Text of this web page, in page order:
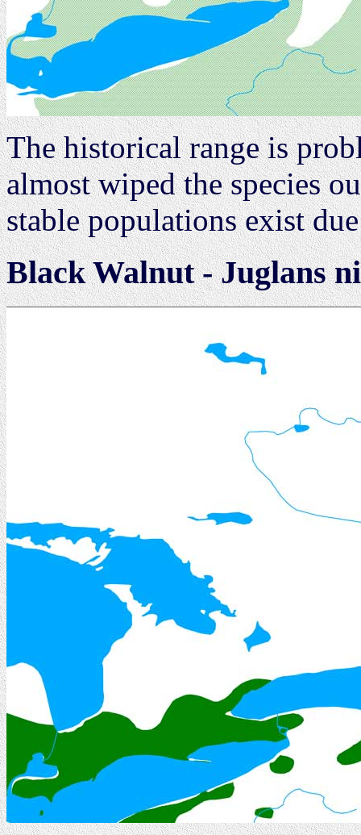
The historical range is
almost wiped the species
stable populations exist
Black Walnut - Juglans